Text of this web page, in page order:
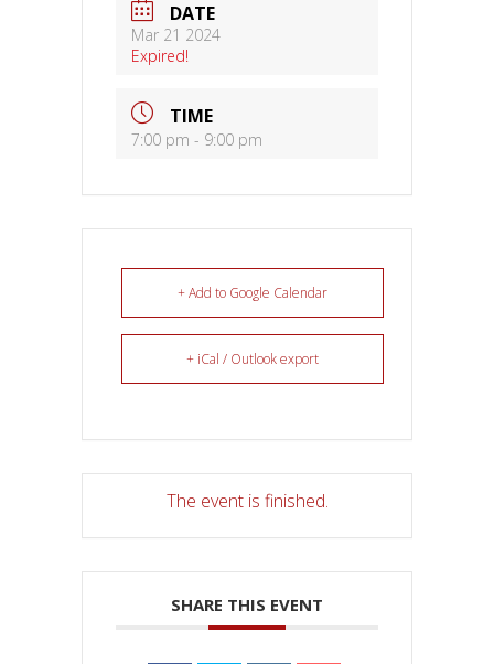
DATE
Mar 21 2024
Expired!
TIME
7:00 pm - 9:00 pm
+ Add to Google Calendar
+ iCal / Outlook export
The event is finished.
SHARE THIS EVENT